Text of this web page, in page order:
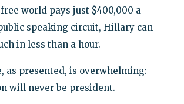
world pays just $400,000 a
speaking circuit, Hillary can
in less than a hour.
as presented, is overwhelming:
will never be president.